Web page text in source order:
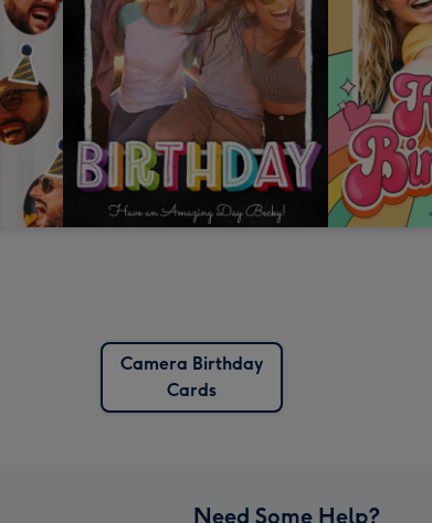
Camera Birthday
Cards
Need Some Help?